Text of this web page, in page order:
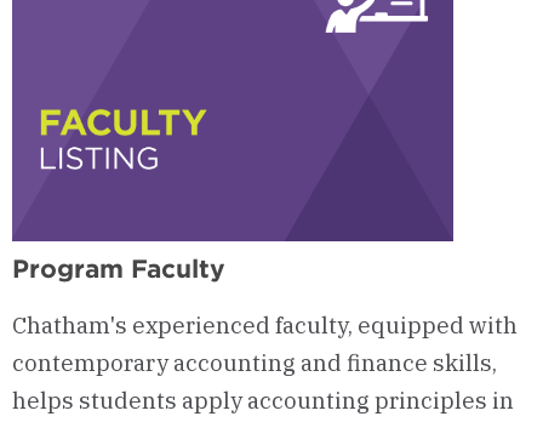
Program Faculty
Chatham's experienced faculty, equipped with
contemporary accounting and finance skills,
helps students apply accounting principles in